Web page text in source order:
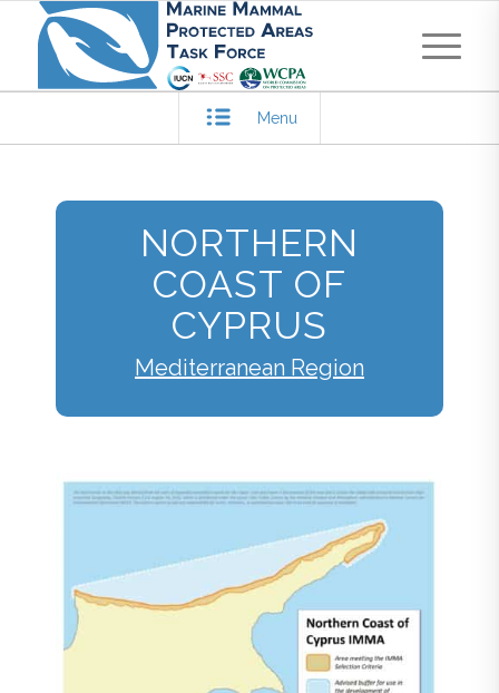
Menu
NORTHERN
COAST OF
CYPRUS
Mediterranean Region